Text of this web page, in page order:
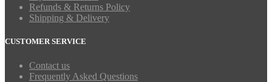
Refunds & Returns Policy
Shipping & Delivery
CUSTOMER SERVICE
Contact us
Frequently Asked Questions